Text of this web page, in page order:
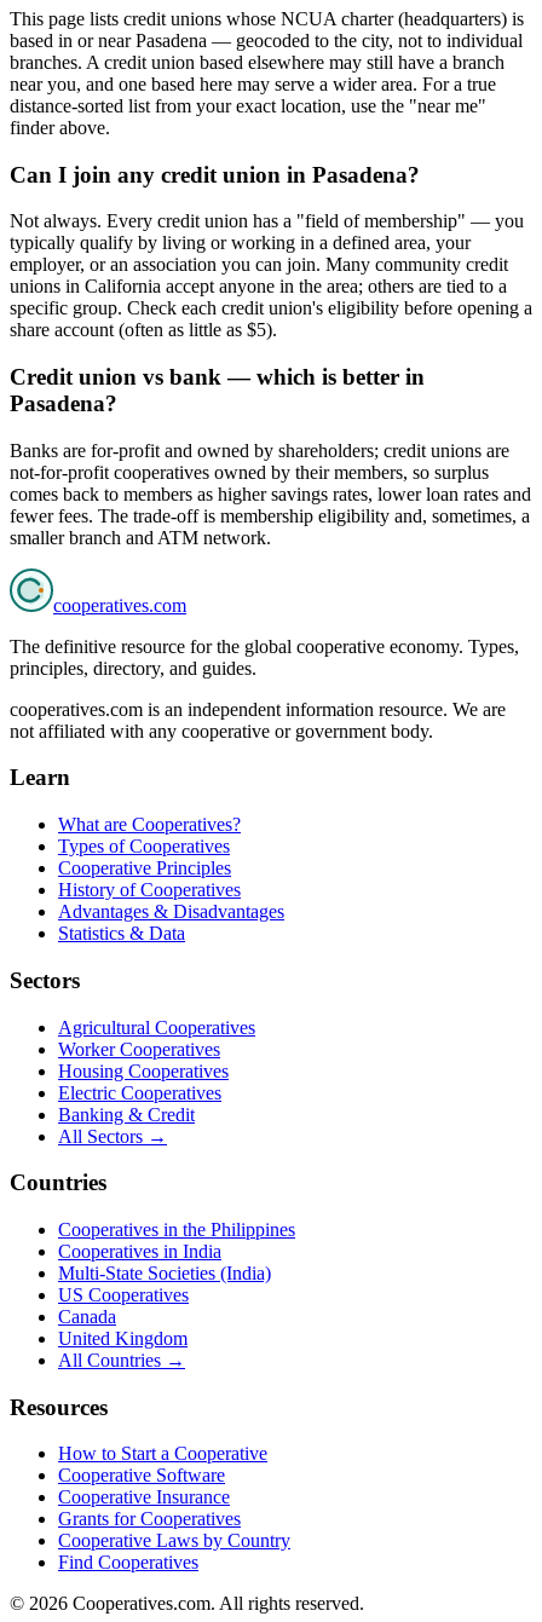
This page lists credit unions whose NCUA charter (headquarters) is
based in or near Pasadena — geocoded to the city, not to individual
branches. A credit union based elsewhere may still have a branch
near you, and one based here may serve a wider area. For a true
distance-sorted list from your exact location, use the "near me"
finder above.
Can I join any credit union in Pasadena?
Not always. Every credit union has a "field of membership" — you
typically qualify by living or working in a defined area, your
employer, or an association you can join. Many community credit
unions in California accept anyone in the area; others are tied to a
specific group. Check each credit union's eligibility before opening a
share account (often as little as $5).
Credit union vs bank — which is better in
Pasadena?
Banks are for-profit and owned by shareholders; credit unions are
not-for-profit cooperatives owned by their members, so surplus
comes back to members as higher savings rates, lower loan rates and
fewer fees. The trade-off is membership eligibility and, sometimes, a
smaller branch and ATM network.
cooperatives.com
The definitive resource for the global cooperative economy. Types,
principles, directory, and guides.
cooperatives.com is an independent information resource. We are
not affiliated with any cooperative or government body.
Learn
What are Cooperatives?
Types of Cooperatives
Cooperative Principles
History of Cooperatives
Advantages & Disadvantages
Statistics & Data
Sectors
Agricultural Cooperatives
Worker Cooperatives
Housing Cooperatives
Electric Cooperatives
Banking & Credit
All Sectors →
Countries
Cooperatives in the Philippines
Cooperatives in India
Multi-State Societies (India)
US Cooperatives
Canada
United Kingdom
All Countries →
Resources
How to Start a Cooperative
Cooperative Software
Cooperative Insurance
Grants for Cooperatives
Cooperative Laws by Country
Find Cooperatives
© 2026 Cooperatives.com. All rights reserved.